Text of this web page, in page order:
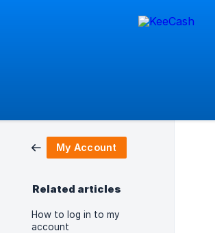
My Account
Related articles
How to log in to my
account